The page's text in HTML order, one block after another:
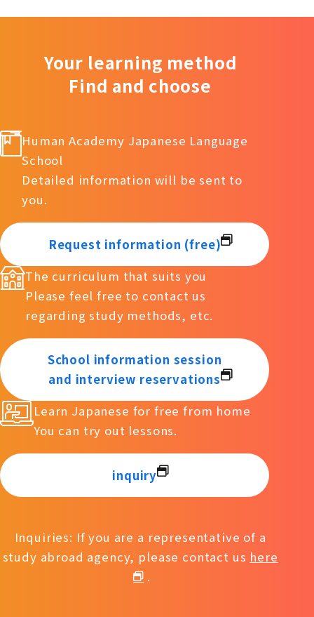
Your learning method
Find and choose
Human Academy Japanese Language
School
Detailed information will be sent to
you.
Request information (free)
The curriculum that suits you
Please feel free to contact us
regarding study methods, etc.
School information session
and interview reservations
Learn Japanese for free from home
You can try out lessons.
inquiry
Inquiries: If you are a representative of a
study abroad agency, please contact us here
.